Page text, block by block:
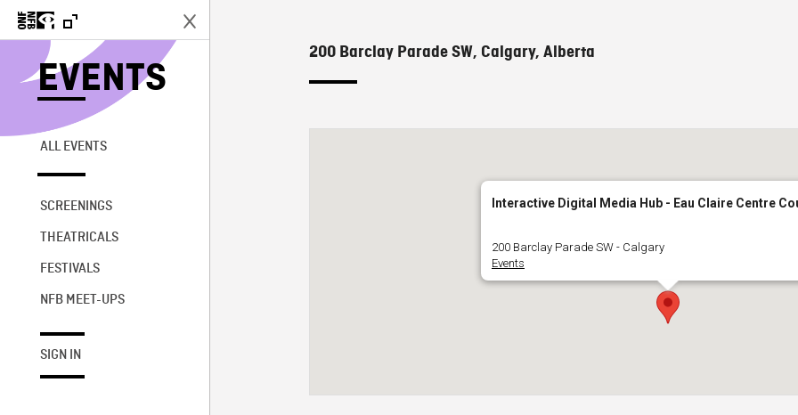
EVENTS
ALL EVENTS
SCREENINGS
THEATRICALS
FESTIVALS
NFB MEET-UPS
SIGN IN
200 Barclay Parade SW, Calgary, Alberta
Interactive Digital Media Hub - Eau Claire Centre
200 Barclay Parade SW - Calgary
Events